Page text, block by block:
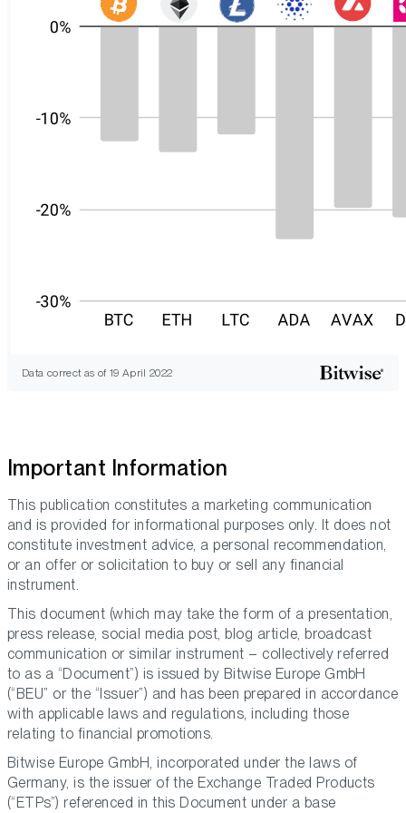
Data correct as of 19 April 2022
Important Information
This publication constitutes a marketing communication
and is provided for informational purposes only. It does not
constitute investment advice, a personal recommendation,
or an offer or solicitation to buy or sell any financial
instrument.
This document (which may take the form of a presentation,
press release, social media post, blog article, broadcast
communication or similar instrument – collectively referred
to as a “Document”) is issued by Bitwise Europe GmbH
(“BEU” or the “Issuer”) and has been prepared in accordance
with applicable laws and regulations, including those
relating to financial promotions.
Bitwise Europe GmbH, incorporated under the laws of
Germany, is the issuer of the Exchange Traded Products
(“ETPs”) referenced in this Document under a base